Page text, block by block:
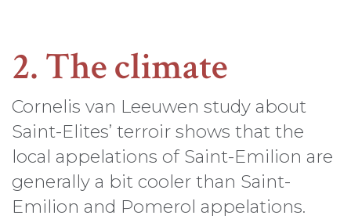
2. The climate
Cornelis van Leeuwen study about
Saint-Elites’ terroir shows that the
local appelations of Saint-Emilion are
generally a bit cooler than Saint-
Emilion and Pomerol appelations.